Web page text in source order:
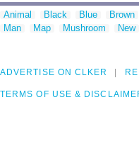
Animal Black Blue Brown
Man
Map Mushroom New
ADVERTISE ON CLKER
TERMS OF USE &